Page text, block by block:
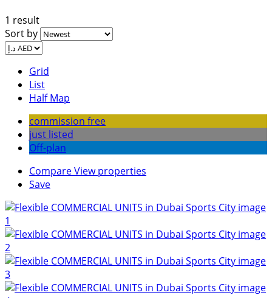
1 result
Sort by
Grid
List
Half Map
commission free
just listed
Off-plan
CompareView properties
Save